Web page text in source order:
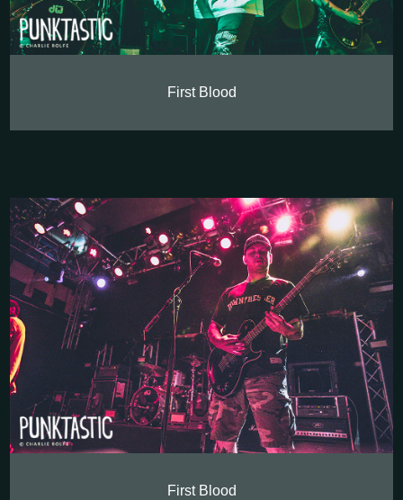
First Blood
First Blood